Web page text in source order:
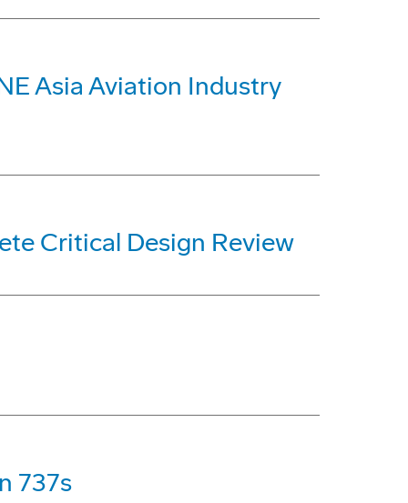
Asia Aviation Industry
Critical Design Review
737s